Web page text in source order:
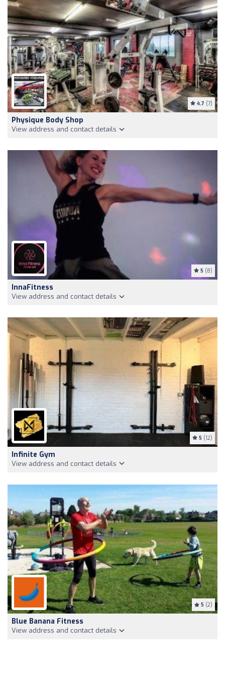
4.7 (7)
Physique Body Shop
View address and contact details
5 (8)
InnaFitness
View address and contact details
5 (12)
Infinite Gym
View address and contact details
5 (2)
Blue Banana Fitness
View address and contact details